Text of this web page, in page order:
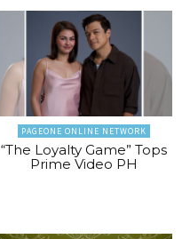
PAGEONE ONLINE NETWORK
“The Loyalty Game” Tops
Prime Video PH